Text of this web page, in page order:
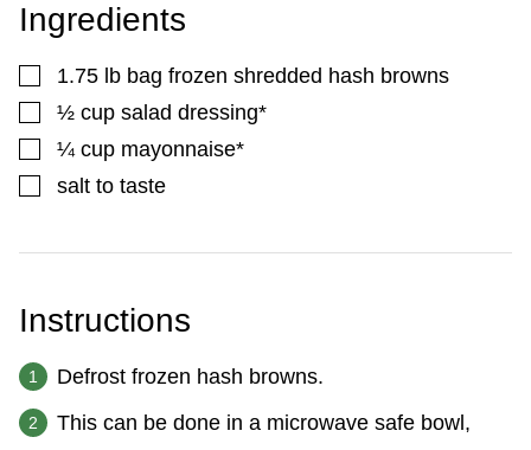
Ingredients
▢
1.75 lb bag frozen shredded hash browns
▢
½ cup salad dressing*
▢
¼ cup mayonnaise*
▢
salt to taste
Instructions
Defrost frozen hash browns.
This can be done in a microwave safe bowl,